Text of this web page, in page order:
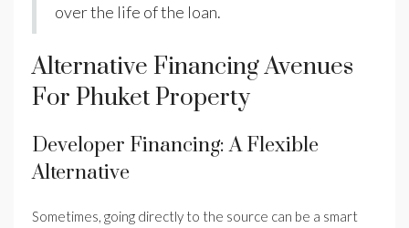
over the life of the loan.
Alternative Financing Avenues
For Phuket Property
Developer Financing: A Flexible
Alternative
Sometimes, going directly to the source can be a smart